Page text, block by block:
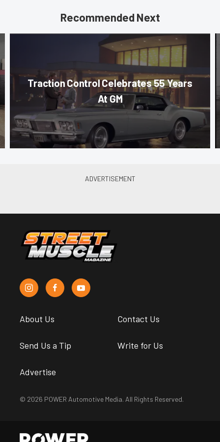
Recommended Next
Traction Control Celebrates 55 Years
At GM
About Us Contact Us
Send Us a Tip Write for Us
Advertise
© 2026 POWER Automotive Media. All Rights Reserved.